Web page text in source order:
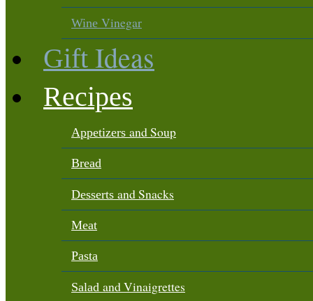
Wine Vinegar
Gift Ideas
Recipes
Appetizers and Soup
Bread
Desserts and Snacks
Meat
Pasta
Salad and Vinaigrettes